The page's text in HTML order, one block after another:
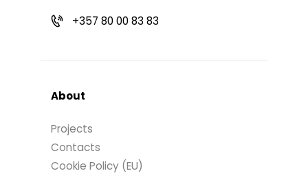
+357 80 00 83 83
About
Projects
Contacts
Cookie Policy (EU)